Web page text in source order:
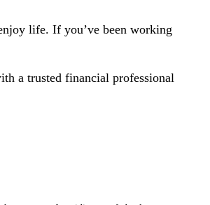
life. If you’ve been working
a trusted financial professional